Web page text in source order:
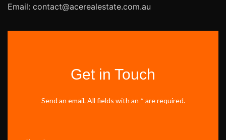
Email: contact@acerealestate.com.au
Get in Touch
Send an email. All fields with an * are required.